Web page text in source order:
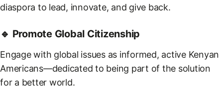
diaspora to lead, innovate, and give back.
🔹 Promote Global Citizenship
Engage with global issues as informed, active Kenyan
Americans—dedicated to being part of the solution
for a better world.